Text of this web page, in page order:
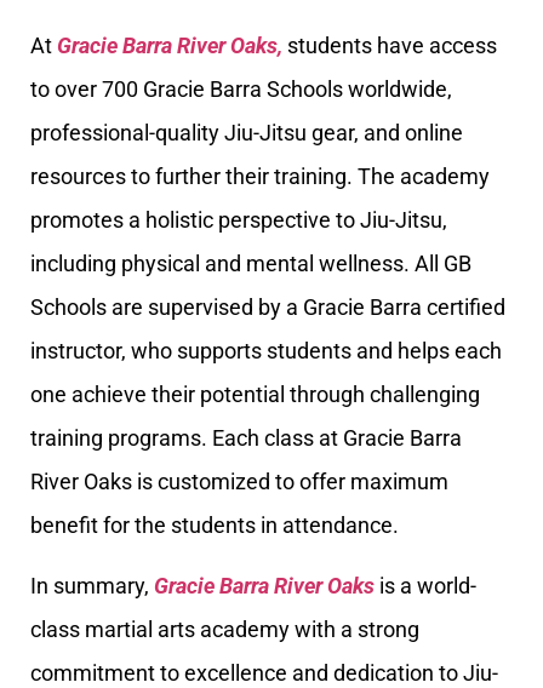
At Gracie Barra River Oaks, students have access
to over 700 Gracie Barra Schools worldwide,
professional-quality Jiu-Jitsu gear, and online
resources to further their training. The academy
promotes a holistic perspective to Jiu-Jitsu,
including physical and mental wellness. All GB
Schools are supervised by a Gracie Barra certified
instructor, who supports students and helps each
one achieve their potential through challenging
training programs. Each class at Gracie Barra
River Oaks is customized to offer maximum
benefit for the students in attendance.
In summary, Gracie Barra River Oaks is a world-
class martial arts academy with a strong
commitment to excellence and dedication to Jiu-